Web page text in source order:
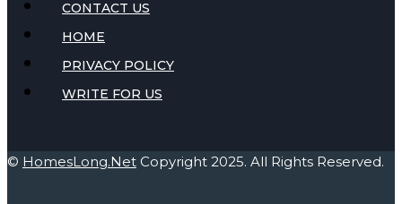
CONTACT US
HOME
PRIVACY POLICY
WRITE FOR US
© HomesLong.Net Copyright 2025. All Rights Reserved.